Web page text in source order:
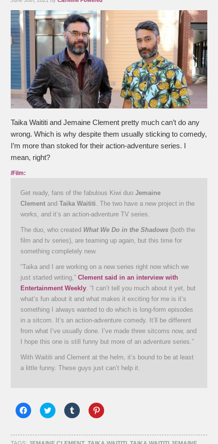
Taika Waititi and Jemaine Clement pretty much can’t do any
wrong. Which is why despite them usually sticking to comedy,
I’m more than stoked for their action-adventure series. I
mean, right?
/Film:
Get ready, fans of the fabulous Kiwi duoJemaine
Clement andTaika Waititi . The two have a new project in the
works, and it’s an action-adventure TV series.
The duo, who created What We Do in the Shadows (both the
film and tv series), are teaming up again, but this time for
something completely new.
“Taika and I are working on a new series right now which we
just started writing,”Clement said in an interview with
Entertainment Weekly . “I can’t tell you much about it yet, but
what’s fun about it and what makes it exciting for me is it’s
something I always wanted to do which is long-form episodes
in a sitcom. It’s an action-adventure comedy. It’ll be different
from what I’ve usually done. I’ve made three sitcoms now, and
I hope this one is still funny but more of an adventure series.”
With Waititi and Clement at the helm, it’s bound to be at least
a little funny. These guys just can’t help it.
Click
to
Facebook
(Opens
Click
to
Twitter
(Opens
Click
to
Tumblr
(Opens
Click
to
Pinterest
(Opens